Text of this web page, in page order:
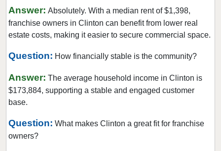
Medford Lakes, New Jersey
Merchantville, New Jersey
Mount Arlington, New Jersey
Netcong, New Jersey
New Brunswick, New Jersey
New Providence, New Jersey
Newark, New Jersey
North Bergen, New Jersey
Answer: Absolutely. With a median rent of $1,398,
franchise owners in Clinton can benefit from lower real
estate costs, making it easier to secure commercial space.
Question: How financially stable is the community?
Answer: The average household income in Clinton is
$173,884, supporting a stable and engaged customer
base.
Question: What makes Clinton a great fit for franchise
owners?